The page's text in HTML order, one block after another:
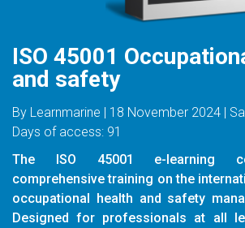
EN
ISO 45001
and safety
By Learnmarine | 18 November 2024 |
Days of access: 91
The ISO 45001 e-learning
comprehensive training on the
occupational health and safety
Designed for professionals at all